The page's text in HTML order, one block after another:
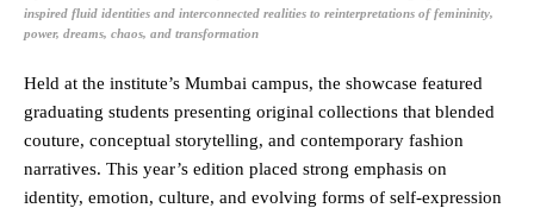
inspired fluid identities and interconnected realities to reinterpretations of femininity,
power, dreams, chaos, and transformation
Held at the institute’s Mumbai campus, the showcase featured
graduating students presenting original collections that blended
couture, conceptual storytelling, and contemporary fashion
narratives. This year’s edition placed strong emphasis on
identity, emotion, culture, and evolving forms of self-expression